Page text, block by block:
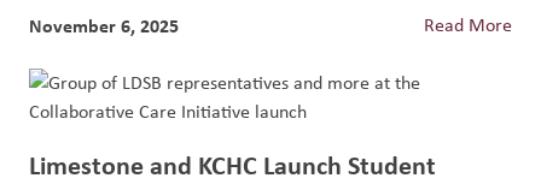
information...
November 6, 2025 Read More
Limestone and KCHC Launch Student